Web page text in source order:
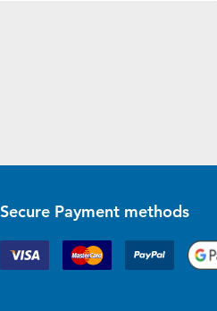
Secure Payment methods